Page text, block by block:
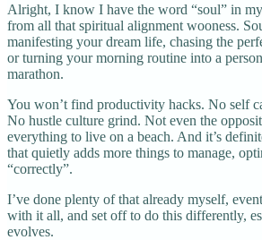
Alright, I know I have the word “soul” in
from all that spiritual alignment wooness.
manifesting your dream life, chasing the
or turning your morning routine into a
marathon.
You won’t find productivity hacks. No self
No hustle culture grind. Not even the
everything to live on a beach. And it’s
that quietly adds more things to manage,
“correctly”.
I’ve done plenty of that already myself,
with it all, and set off to do this differently,
evolves.